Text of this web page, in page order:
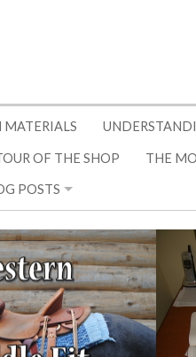
OF THE SHOP THE
POSTS